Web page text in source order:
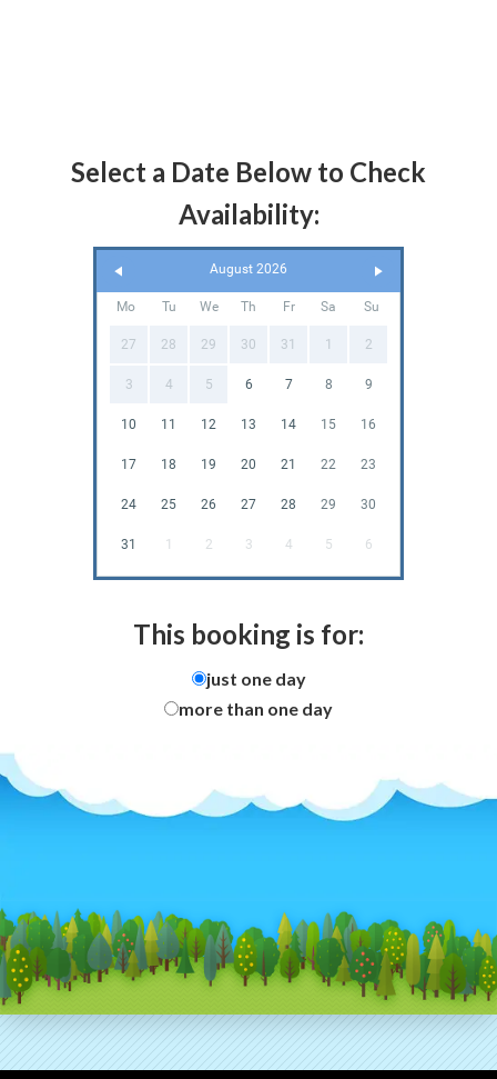
Select a Date Below to Check
Availability:
August 2026
Mo Tu We Th Fr Sa Su
27 28 29 30 31 1 2
3 4 5 6 7 8 9
10 11 12 13 14 15 16
17 18 19 20 21 22 23
24 25 26 27 28 29 30
31 1 2 3 4 5 6
This booking is for:
just one day
more than one day